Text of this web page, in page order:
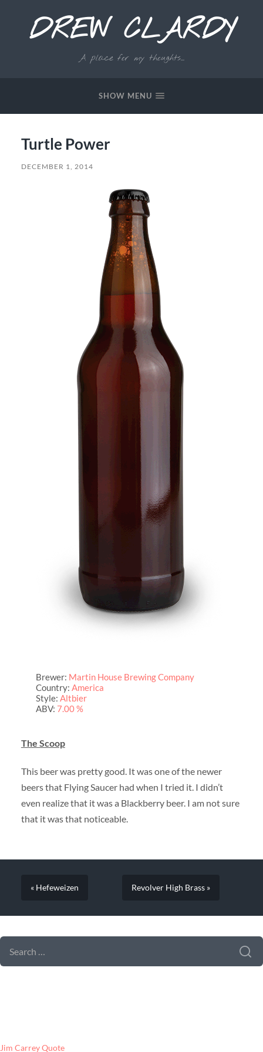
DREW CLARDY
A place for my thoughts...
SHOW MENU
Turtle Power
DECEMBER 1, 2014
Brewer: Martin House Brewing Company
Country: America
Style: Altbier
ABV: 7.00 %
The Scoop
This beer was pretty good. It was one of the newer
beers that Flying Saucer had when I tried it. I didn’t
even realize that it was a Blackberry beer. I am not sure
that it was that noticeable.
« Hefeweizen Revolver High Brass »
SEARCH
FOR:
Jim Carrey Quote